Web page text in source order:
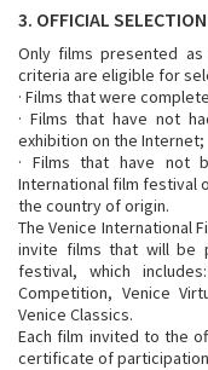
3. OFFICIAL SELECTION
Only films presented
criteria are eligible for
· Films that were
· Films that have not
exhibition on the Internet;
· Films that have not
International film festival
the country of origin.
The Venice International
invite films that will be
festival, which
Competition, Venice
Venice Classics.
Each film invited to the
certificate of